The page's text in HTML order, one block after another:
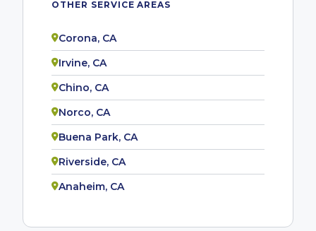
OTHER SERVICE AREAS
Corona, CA
Irvine, CA
Chino, CA
Norco, CA
Buena Park, CA
Riverside, CA
Anaheim, CA